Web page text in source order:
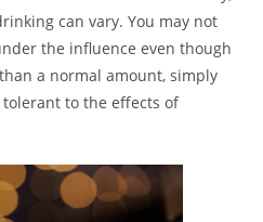
can vary. You may not
the influence even though
a normal amount, simply
tolerant to the effects of